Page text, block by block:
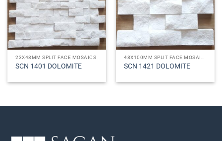
23X48MM SPLIT FACE MOSAICS
SCN 1401 DOLOMITE SCN 1421 DOLOMITE